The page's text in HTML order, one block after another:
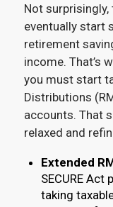
Not
eventually start
retirement
income. That’s
you must start
Distributions
accounts. That
relaxed and
Extended
SECURE
taking